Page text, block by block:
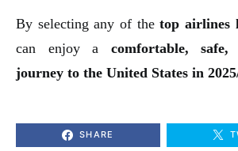
By selecting any of thetop airlines
can enjoy a comfortable,
journey to the United States in
SHARE